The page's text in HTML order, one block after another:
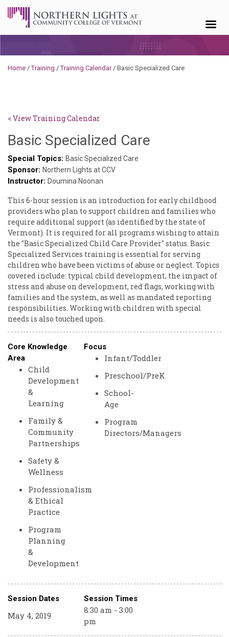
Home /Training /Training Calendar/ Basic Specialized Care
< View Training Calendar
Basic Specialized Care
Special Topics: Basic Specialized Care
Sponsor: Northern Lights at CCV
Instructor: Doumina Noonan
This ​6-hour ​session ​is ​an ​introduction ​for ​early ​childhood ​
providers ​who ​plan ​to ​support ​children ​and ​families ​who ​
require ​additional ​support ​(as ​identified ​by ​the ​state ​of ​
Vermont). ​It ​is ​required ​for ​all ​programs ​wishing ​to ​attain ​
the ​"Basic ​Specialized ​Child ​Care ​Provider" ​status. ​Basic ​
Specialized ​Services ​training ​is ​essential ​for ​serving ​
children ​who ​have ​been ​victims ​of ​abuse ​or ​neglect. ​Topics ​
covered ​include: ​typical ​child ​development, ​the ​impact ​of ​
stress ​and ​abuse ​on ​development, ​red ​flags, ​working ​with ​
families ​and ​the ​system, ​as ​well ​as ​mandated ​reporting ​
responsibilities. ​Working ​with ​children ​with ​special ​
needs ​is ​also ​touched ​upon. ​
Core Knowledge
Area
Child
Development
&
Learning
Family &
Community
Partnerships
Safety &
Wellness
Professionalism
& Ethical
Practice
Program
Planning
&
Development
Focus
Infant/Toddler
Preschool/PreK
School-
Age
Program
Directors/Managers
Session Dates Session Times
May 4, 2019
8:30 am - 3:00
pm